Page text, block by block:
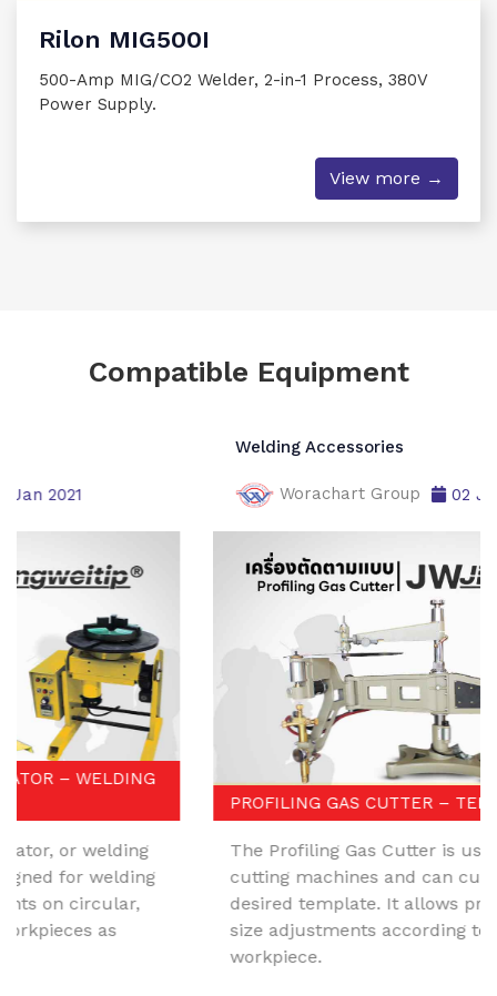
Rilon MIG500I
500-Amp MIG/CO2 Welder, 2-in-1 Process, 380V
Power Supply.
View more →
Compatible Equipment
Worachart Group 02 Jan 2021
PROFILING GAS CUTTER – TEMPLATE CUTTER
The Profiling Gas Cutter is used with metal
cutting machines and can cut along the
desired template. It allows precise angle and
size adjustments according to the original